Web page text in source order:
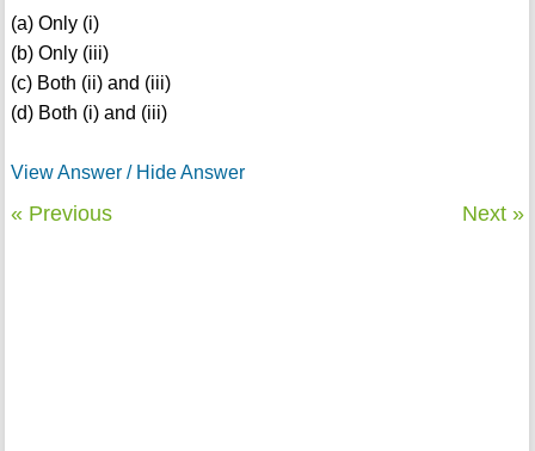
(a) Only (i)
(b) Only (iii)
(c) Both (ii) and (iii)
(d) Both (i) and (iii)
View Answer / Hide Answer
« Previous Next »